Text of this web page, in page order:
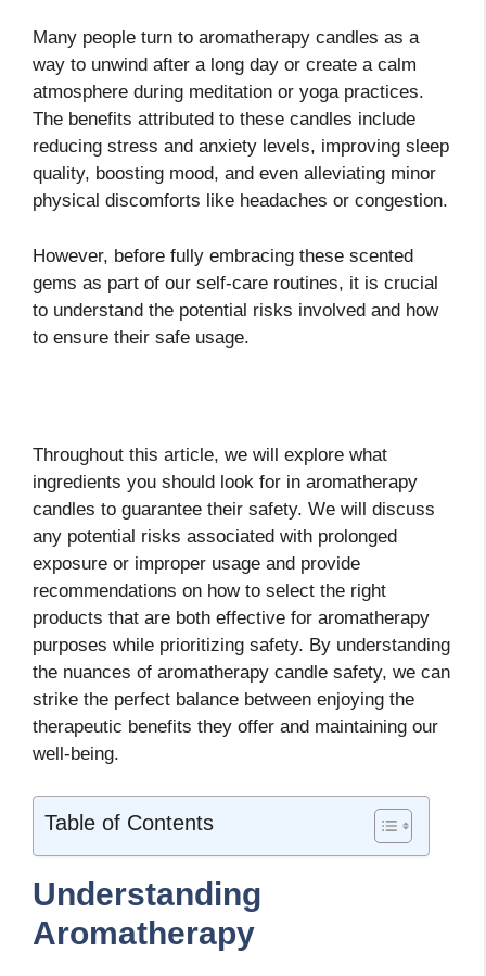
Many people turn to aromatherapy candles as a
way to unwind after a long day or create a calm
atmosphere during meditation or yoga practices.
The benefits attributed to these candles include
reducing stress and anxiety levels, improving sleep
quality, boosting mood, and even alleviating minor
physical discomforts like headaches or congestion.
However, before fully embracing these scented
gems as part of our self-care routines, it is crucial
to understand the potential risks involved and how
to ensure their safe usage.
Throughout this article, we will explore what
ingredients you should look for in aromatherapy
candles to guarantee their safety. We will discuss
any potential risks associated with prolonged
exposure or improper usage and provide
recommendations on how to select the right
products that are both effective for aromatherapy
purposes while prioritizing safety. By understanding
the nuances of aromatherapy candle safety, we can
strike the perfect balance between enjoying the
therapeutic benefits they offer and maintaining our
well-being.
Table of Contents
Understanding
Aromatherapy